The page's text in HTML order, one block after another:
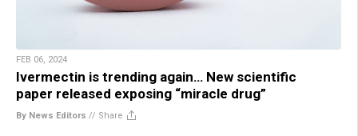
FEB 06, 2024
Ivermectin is trending again… New scientific
paper released exposing “miracle drug”
By News Editors // Share